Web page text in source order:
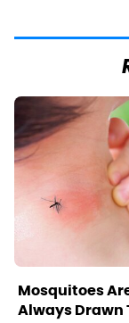
Mosquitoes
Always Drawn